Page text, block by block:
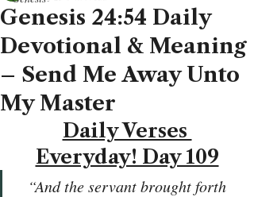
Genesis 24:54 Daily
Devotional & Meaning
– Send Me Away Unto
My Master
Daily Verses
Everyday! Day 109
“And the servant brought forth